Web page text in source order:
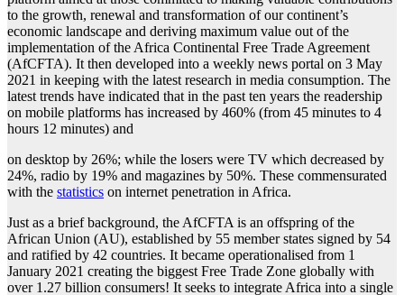
to the growth, renewal and transformation of our continent’s
economic landscape and deriving maximum value out of the
implementation of the Africa Continental Free Trade Agreement
(AfCFTA). It then developed into a weekly news portal on 3 May
2021 in keeping with the latest research in media consumption. The
latest trends have indicated that in the past ten years the readership
on mobile platforms has increased by 460% (from 45 minutes to 4
hours 12 minutes) and
on desktop by 26%; while the losers were TV which decreased by
24%, radio by 19% and magazines by 50%. These commensurated
with the statistics on internet penetration in Africa.
Just as a brief background, the AfCFTA is an offspring of the
African Union (AU), established by 55 member states signed by 54
and ratified by 42 countries. It became operationalised from 1
January 2021 creating the biggest Free Trade Zone globally with
over 1.27 billion consumers! It seeks to integrate Africa into a single